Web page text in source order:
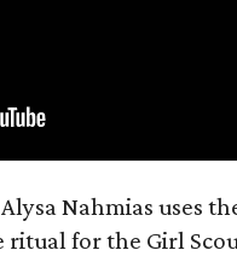
Nahmias uses
for the Girl